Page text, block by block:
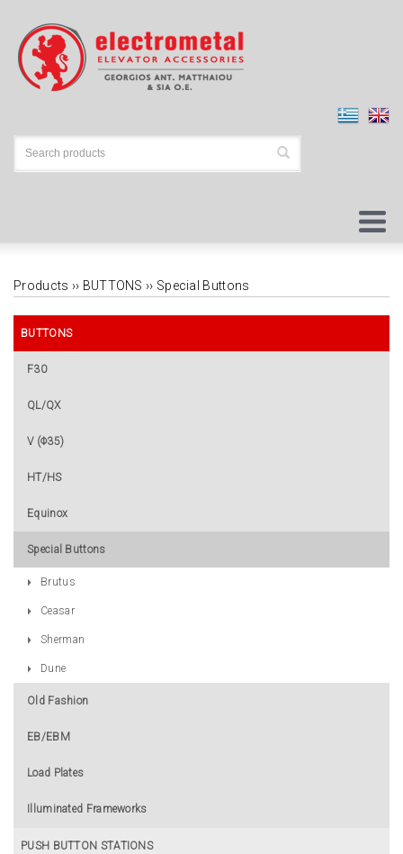
Products ›› BUTTONS ›› Special Buttons
BUTTONS
F30
QL/QX
V (Φ35)
HT/HS
Equinox
Special Buttons
Brutus
Ceasar
Sherman
Dune
Old Fashion
EB/EBM
Load Plates
Illuminated Frameworks
PUSH BUTTON STATIONS